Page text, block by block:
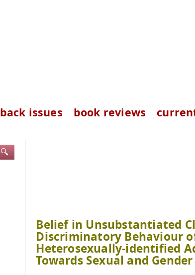
back issues book reviews
Belief in Unsubstantiated
Discriminatory Behaviour
Heterosexually-identified
Towards Sexual and
🔍